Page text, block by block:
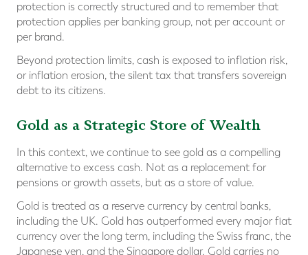
protection is correctly structured and to remember that
protection applies per banking group, not per account or
per brand.
Beyond protection limits, cash is exposed to inflation risk,
or inflation erosion, the silent tax that transfers sovereign
debt to its citizens.
Gold as a Strategic Store of Wealth
In this context, we continue to see gold as a compelling
alternative to excess cash. Not as a replacement for
pensions or growth assets, but as a store of value.
Gold is treated as a reserve currency by central banks,
including the UK. Gold has outperformed every major fiat
currency over the long term, including the Swiss franc, the
Japanese yen, and the Singapore dollar. Gold carries no